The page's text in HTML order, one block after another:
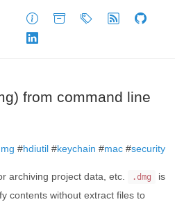
AboutArchiveTags Feed
GitHub
LinkedIn
from command line
#hdiutil #keychain #mac #security
archiving project data, etc. .dmg
is
contents without extract files to